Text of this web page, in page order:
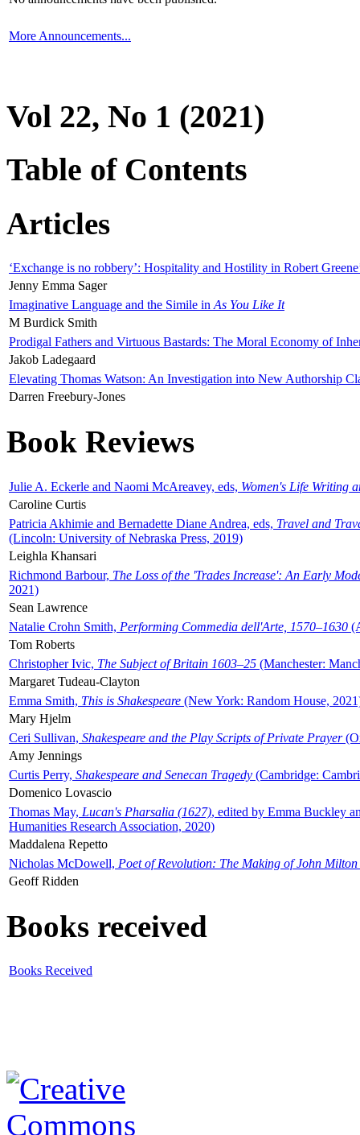
More Announcements...
Vol 22, No 1 (2021)
Table of Contents
Articles
‘Exchange is no robbery’: Hospitality and Hostility in Robert
Jenny Emma Sager
Imaginative Language and the Simile in As You Like It
M Burdick Smith
Prodigal Fathers and Virtuous Bastards: The Moral Economy of
Jakob Ladegaard
Elevating Thomas Watson: An Investigation into New Authorship
Darren Freebury-Jones
Book Reviews
Julie A. Eckerle and Naomi McAreavey, eds, Women's Life Writing
Caroline Curtis
Patricia Akhimie and Bernadette Diane Andrea, eds, Travel and
(Lincoln: University of Nebraska Press, 2019)
Leighla Khansari
Richmond Barbour, The Loss of the 'Trades Increase': An Early
2021)
Sean Lawrence
Natalie Crohn Smith, Performing Commedia dell'Arte, 1570–1630
Tom Roberts
Christopher Ivic, The Subject of Britain 1603–25 (Manchester:
Margaret Tudeau-Clayton
Emma Smith, This is Shakespeare (New York: Random House,
Mary Hjelm
Ceri Sullivan, Shakespeare and the Play Scripts of Private Prayer
Amy Jennings
Curtis Perry, Shakespeare and Senecan Tragedy (Cambridge:
Domenico Lovascio
Thomas May, Lucan's Pharsalia (1627), edited by Emma Buckley
Humanities Research Association, 2020)
Maddalena Repetto
Nicholas McDowell, Poet of Revolution: The Making of John Milton
Geoff Ridden
Books received
Books Received